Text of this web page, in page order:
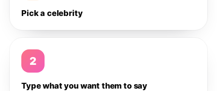
Pick a celebrity
2
Type what you want them to say